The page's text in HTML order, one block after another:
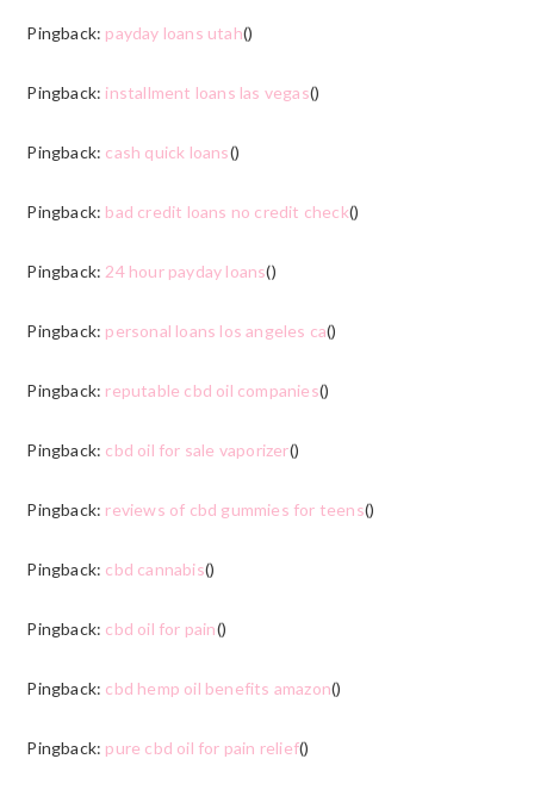
Pingback: payday loans utah()
Pingback: installment loans las vegas()
Pingback: cash quick loans()
Pingback: bad credit loans no credit check()
Pingback: 24 hour payday loans()
Pingback: personal loans los angeles ca()
Pingback: reputable cbd oil companies()
Pingback: cbd oil for sale vaporizer()
Pingback: reviews of cbd gummies for teens()
Pingback: cbd cannabis()
Pingback: cbd oil for pain()
Pingback: cbd hemp oil benefits amazon()
Pingback: pure cbd oil for pain relief()